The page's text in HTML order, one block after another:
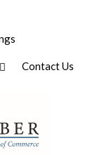
Contact Us